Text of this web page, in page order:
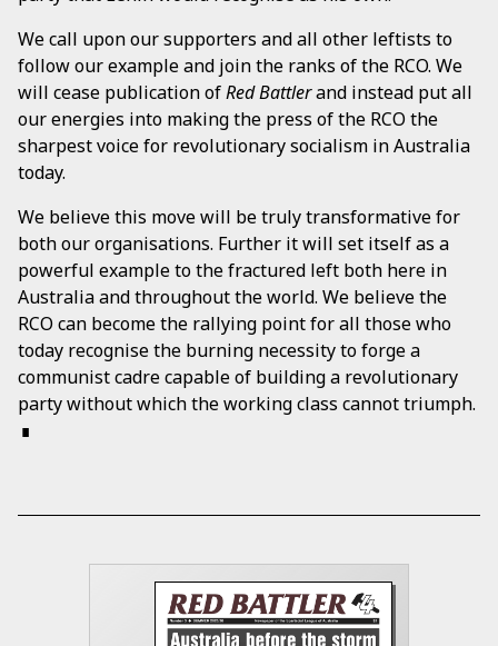
We call upon our supporters and all other leftists to
follow our example and join the ranks of the RCO. We
will cease publication ofRed Battlerand instead put all
our energies into making the press of the RCO the
sharpest voice for revolutionary socialism in Australia
today.
We believe this move will be truly transformative for
both our organisations. Further it will set itself as a
powerful example to the fractured left both here in
Australia and throughout the world. We believe the
RCO can become the rallying point for all those who
today recognise the burning necessity to forge a
communist cadre capable of building a revolutionary
party without which the working class cannot triumph.